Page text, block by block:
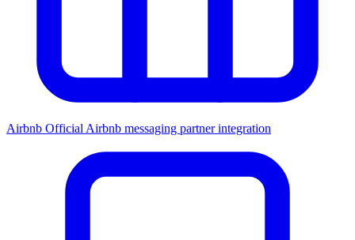
Airbnb Official Airbnb messaging partner integration